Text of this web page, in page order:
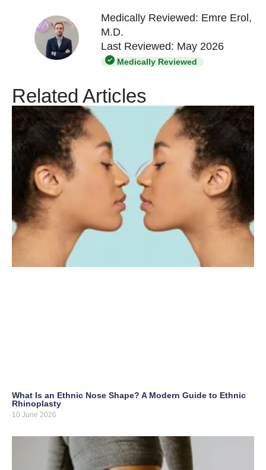
Medically Reviewed: Emre Erol,
M.D.
Last Reviewed: May 2026
Medically Reviewed
Related Articles
What Is an Ethnic Nose Shape? A Modern Guide to Ethnic
Rhinoplasty
10 June 2026